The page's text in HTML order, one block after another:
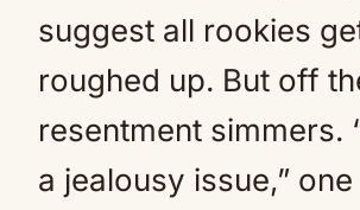
suggest all rookies
roughed up. But off
resentment simmers.
a jealousy issue,”